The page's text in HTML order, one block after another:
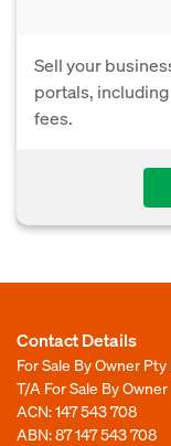
Sell your
portals,
fees.
Contact Details
For Sale By Owner
T/A For Sale By Owner
ACN: 147 543 708
ABN: 87 147 543 708